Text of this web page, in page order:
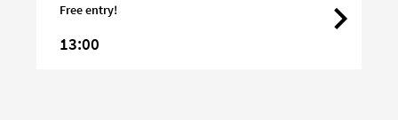
Free entry!
13:00